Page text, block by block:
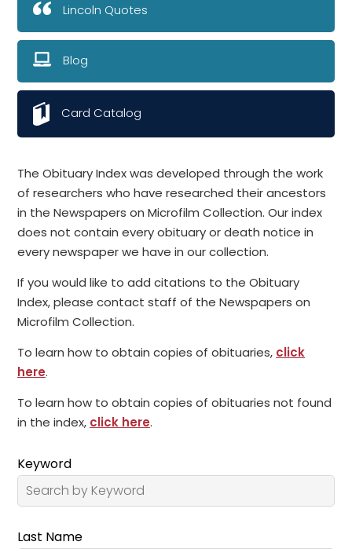
The Obituary Index was developed through the work
of researchers who have researched their ancestors
in the Newspapers on Microfilm Collection. Our index
does not contain every obituary or death notice in
every newspaper we have in our collection.
If you would like to add citations to the Obituary
Index, please contact staff of the Newspapers on
Microfilm Collection.
To learn how to obtain copies of obituaries, click
here.
To learn how to obtain copies of obituaries not found
in the index, click here.
Keyword
Last Name
Lincoln Quotes
Blog
Card Catalog